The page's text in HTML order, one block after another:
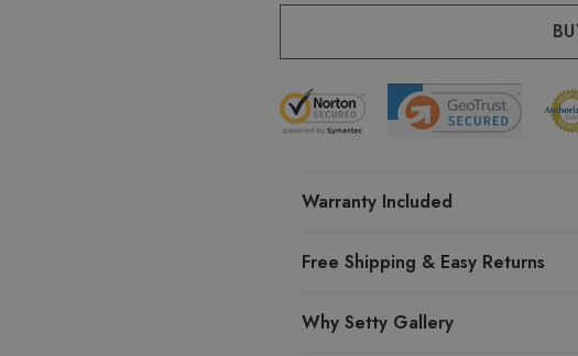
Warranty Included
Free Shipping & Easy Returns
Why Setty Gallery